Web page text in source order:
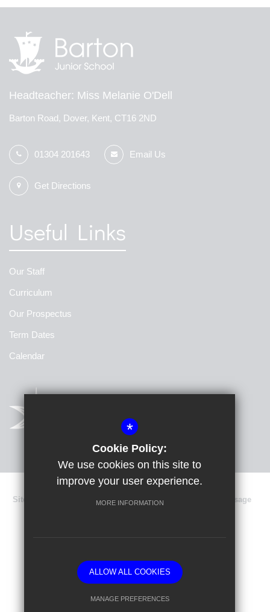
Headteacher Miss Melanie O'Dell
Barton Road, Dover, Kent, CT16 2ND
01304 201643 Email Us
Get Directions
Useful Links
Our Staff
Curriculum
Our Prospectus
Term Dates
Calendar
Sitemap Terms of Use Privacy Policy
Cookie Usage
School website by
*
Cookie Policy:
We use cookies on this site to
improve your user experience.
MORE INFORMATION
ALLOW ALL COOKIES
MANAGE PREFERENCES